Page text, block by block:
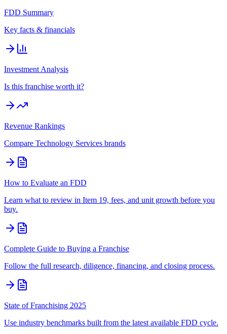
FDD Summary
Key facts & financials
Investment Analysis
Is this franchise worth it?
Revenue Rankings
Compare Technology Services brands
How to Evaluate an FDD
Learn what to review in Item 19, fees, and unit growth before you
buy.
Complete Guide to Buying a Franchise
Follow the full research, diligence, financing, and closing process.
State of Franchising 2025
Use industry benchmarks built from the latest available FDD cycle.